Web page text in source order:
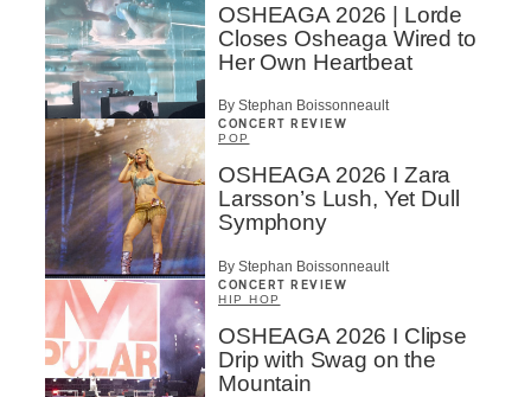
OSHEAGA 2026 | Lorde
Closes Osheaga Wired to
Her Own Heartbeat
By Stephan Boissonneault
CONCERT REVIEW
POP
OSHEAGA 2026 I Zara
Larsson’s Lush, Yet Dull
Symphony
By Stephan Boissonneault
CONCERT REVIEW
HIP HOP
OSHEAGA 2026 I Clipse
Drip with Swag on the
Mountain